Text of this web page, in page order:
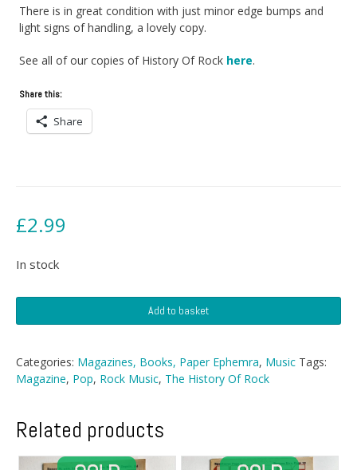
There is in great condition with just minor edge bumps and
light signs of handling, a lovely copy.
See all of our copies of History Of Rock here.
Share this:
Share
£2.99
In stock
Of
Magazine
-
quantity
Add to basket
Categories: Magazines, Books, Paper Ephemra, Music Tags:
Magazine, Pop, Rock Music, The History Of Rock
Related products